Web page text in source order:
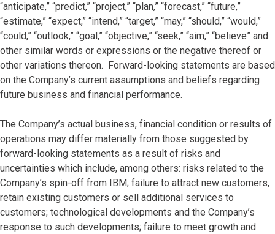
“anticipate,” “predict,” “project,” “plan,” “forecast,” “future,”
“estimate,” “expect,” “intend,” “target,” “may,” “should,” “would,”
“could,” “outlook,” “goal,” “objective,” “seek,” “aim,” “believe” and
other similar words or expressions or the negative thereof or
other variations thereon. Forward-looking statements are based
on the Company’s current assumptions and beliefs regarding
future business and financial performance.
The Company’s actual business, financial condition or results of
operations may differ materially from those suggested by
forward-looking statements as a result of risks and
uncertainties which include, among others: risks related to the
Company’s spin-off from IBM; failure to attract new customers,
retain existing customers or sell additional services to
customers; technological developments and the Company’s
response to such developments; failure to meet growth and